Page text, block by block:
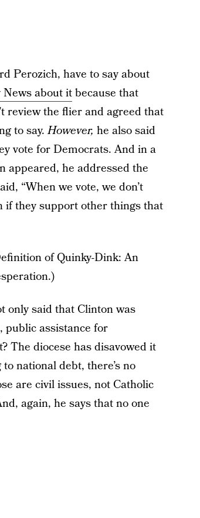
Perozich, have to say about
about itbecause that
review the flier and agreed that
to say.However, he also said
vote for Democrats. And in a
appeared, he addressed the
“When we vote, we don’t
if they support other things that
of Quinky-Dink: An
only said that Clinton was
assistance for
The diocese has disavowed it
national debt, there’s no
are civil issues, not Catholic
again, he says that no one